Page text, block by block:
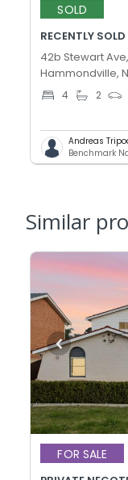
SOLD
RECENTLY
42b Stewart Ave,
Hammondville,
4 2
Andreas
Similar
FOR SALE